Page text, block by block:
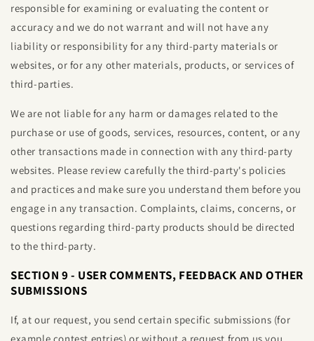
responsible for examining or evaluating the content or
accuracy and we do not warrant and will not have any
liability or responsibility for any third-party materials or
websites, or for any other materials, products, or services of
third-parties.
We are not liable for any harm or damages related to the
purchase or use of goods, services, resources, content, or any
other transactions made in connection with any third-party
websites. Please review carefully the third-party's policies
and practices and make sure you understand them before you
engage in any transaction. Complaints, claims, concerns, or
questions regarding third-party products should be directed
to the third-party.
SECTION 9 - USER COMMENTS, FEEDBACK AND OTHER
SUBMISSIONS
If, at our request, you send certain specific submissions (for
example contest entries) or without a request from us you